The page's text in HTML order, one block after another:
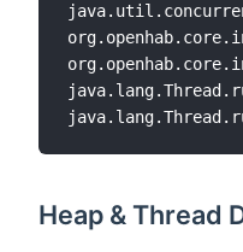
Heap & Thread